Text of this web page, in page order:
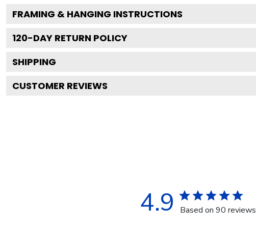
FRAMING & HANGING INSTRUCTIONS
120-DAY RETURN POLICY
SHIPPING
CUSTOMER REVIEWS
4.9 Based on 90 reviews